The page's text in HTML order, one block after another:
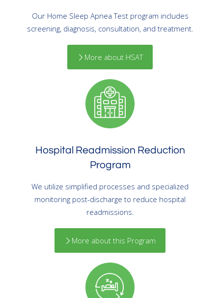
Our Home Sleep Apnea Test program includes
screening, diagnosis, consultation, and treatment.
More about HSAT
Hospital Readmission Reduction
Program
We utilize simplified processes and specialized
monitoring post-discharge to reduce hospital
readmissions.
More about this Program